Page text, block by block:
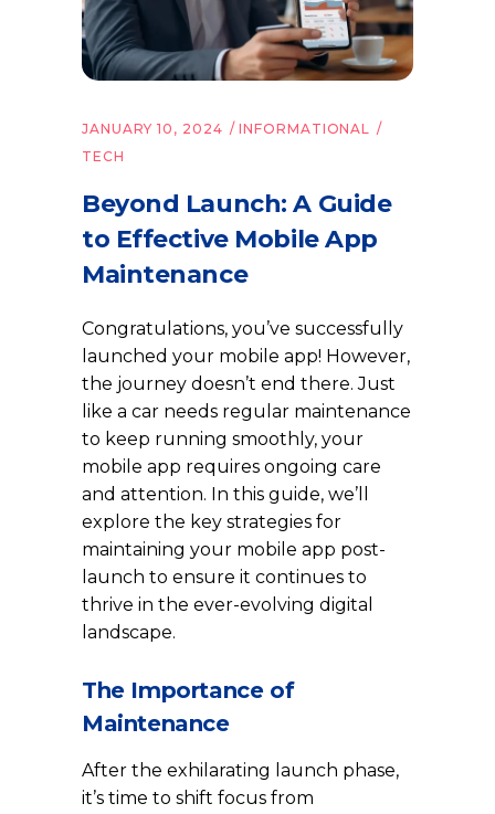
JANUARY 10, 2024
INFORMATIONAL
TECH
Beyond Launch: A Guide
to Effective Mobile App
Maintenance
Congratulations, you’ve successfully
launched your mobile app! However,
the journey doesn’t end there. Just
like a car needs regular maintenance
to keep running smoothly, your
mobile app requires ongoing care
and attention. In this guide, we’ll
explore the key strategies for
maintaining your mobile app post-
launch to ensure it continues to
thrive in the ever-evolving digital
landscape.
The Importance of
Maintenance
After the exhilarating launch phase,
it’s time to shift focus from